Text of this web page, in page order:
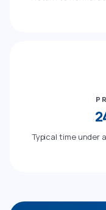
Typical time under